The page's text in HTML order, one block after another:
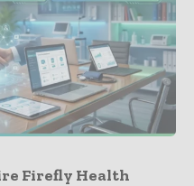
Firefly Health